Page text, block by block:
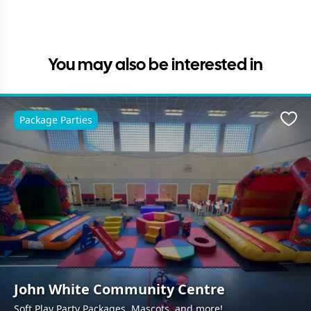
You may also be interested in
John White Community Centre
Package Parties